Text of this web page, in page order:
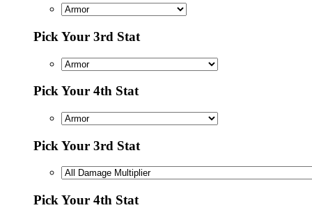
Pick Your 3rd Stat
Pick Your 4th Stat
Pick Your 3rd Stat
Pick Your 4th Stat